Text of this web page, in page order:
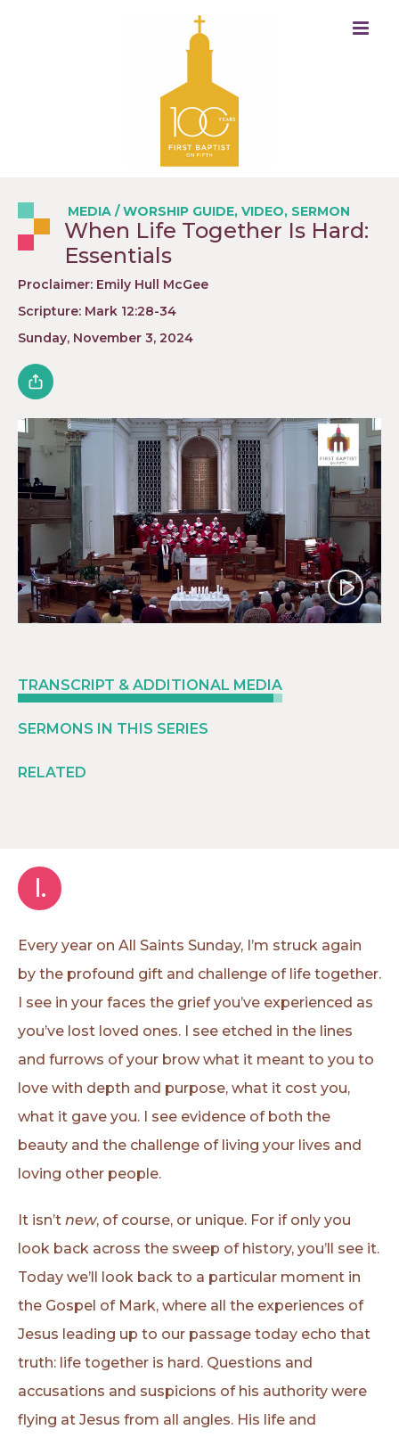
MEDIA /WORSHIP GUIDE, VIDEO, SERMON
When Life Together Is Hard:
Essentials
Proclaimer: Emily Hull McGee
Scripture: Mark 12:28-34
Sunday, November 3, 2024
Play
TRANSCRIPT & ADDITIONAL MEDIA
SERMONS IN THIS SERIES
RELATED
I.
Every year on All Saints Sunday, I’m struck again
by the profound gift and challenge of life together.
I see in your faces the grief you’ve experienced as
you’ve lost loved ones. I see etched in the lines
and furrows of your brow what it meant to you to
love with depth and purpose, what it cost you,
what it gave you. I see evidence of both the
beauty and the challenge of living your lives and
loving other people.
It isn’t new, of course, or unique. For if only you
look back across the sweep of history, you’ll see it.
Today we’ll look back to a particular moment in
the Gospel of Mark, where all the experiences of
Jesus leading up to our passage today echo that
truth: life together is hard. Questions and
accusations and suspicions of his authority were
flying at Jesus from all angles. His life and